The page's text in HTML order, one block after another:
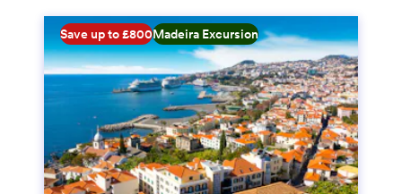
Save up to £800Madeira Excursion